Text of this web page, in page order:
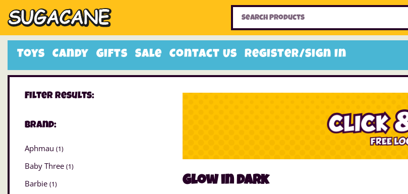
Toys Candy Gifts Sale Contact Us Register/Sign In
Home Toys
Filter Results:
Brand:
Aphmau (1)
Baby Three (1)
Barbie (1) Glow in dark